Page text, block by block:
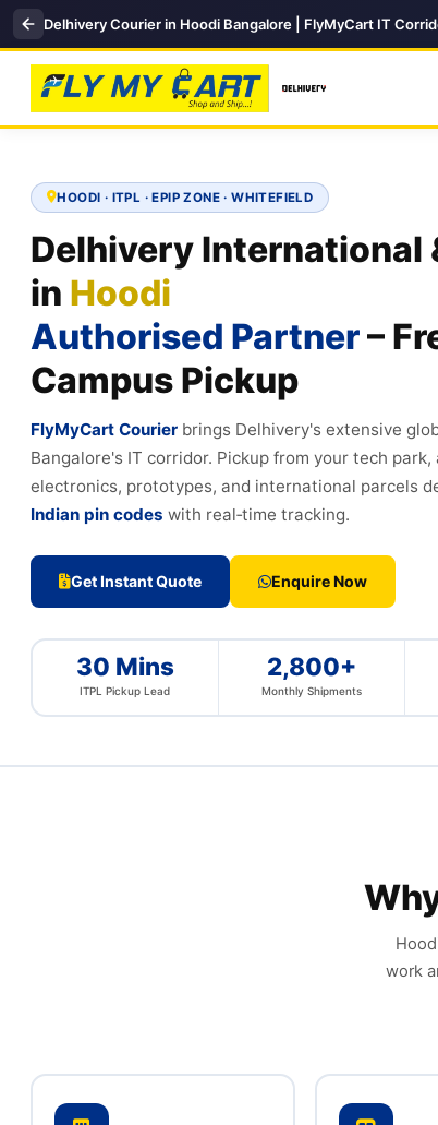
Delhivery Courier in Hoodi Bangalore | FlyMyCart IT
HOODI · ITPL · EPIP ZONE · WHITEFIELD
Delhivery International
in Hoodi
Authorised Partner–
Campus Pickup
FlyMyCart Courier brings Delhivery's extensive
Bangalore's IT corridor. Pickup from your tech
electronics, prototypes, and international parcels
Indian pin codes with real‑time tracking.
Get Instant Quote Enquire Now
30 Mins
ITPL Pickup Lead
2,800+
Monthly Shipments
work